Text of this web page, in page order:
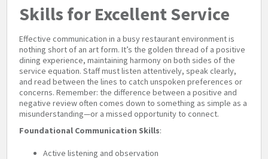
Skills for Excellent Service
Effective communication in a busy restaurant environment is
nothing short of an art form. It’s the golden thread of a positive
dining experience, maintaining harmony on both sides of the
service equation. Staff must listen attentively, speak clearly,
and read between the lines to catch unspoken preferences or
concerns. Remember: the difference between a positive and
negative review often comes down to something as simple as a
misunderstanding—or a missed opportunity to connect.
Foundational Communication Skills:
Active listening and observation